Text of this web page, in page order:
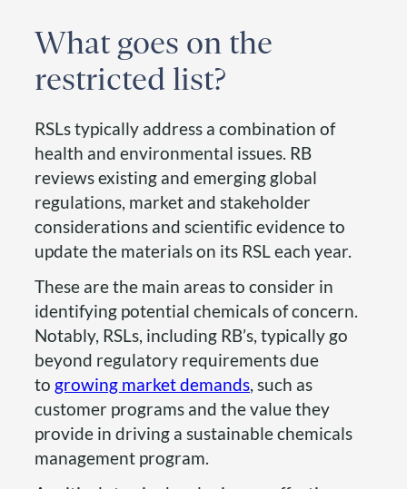
What goes on the
restricted list?
RSLs typically address a combination of
health and environmental issues. RB
reviews existing and emerging global
regulations, market and stakeholder
considerations and scientific evidence to
update the materials on its RSL each year.
These are the main areas to consider in
identifying potential chemicals of concern.
Notably, RSLs, including RB’s, typically go
beyond regulatory requirements due
to growing market demands, such as
customer programs and the value they
provide in driving a sustainable chemicals
management program.